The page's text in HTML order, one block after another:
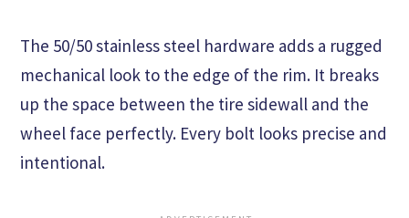
The 50/50 stainless steel hardware adds a rugged
mechanical look to the edge of the rim. It breaks
up the space between the tire sidewall and the
wheel face perfectly. Every bolt looks precise and
intentional.